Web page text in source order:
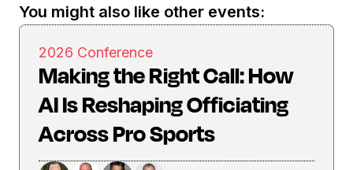
You might also like other events:
2026 Conference
Making the Right Call: How
AI Is Reshaping Officiating
Across Pro Sports